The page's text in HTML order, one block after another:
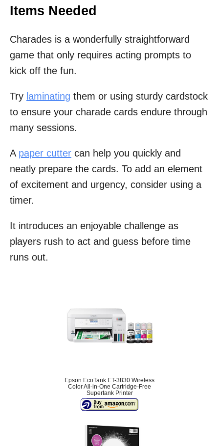
Items Needed
Charades is a wonderfully straightforward
game that only requires acting prompts to
kick off the fun.
Try laminating them or using sturdy cardstock
to ensure your charade cards endure through
many sessions.
A paper cutter can help you quickly and
neatly prepare the cards. To add an element
of excitement and urgency, consider using a
timer.
It introduces an enjoyable challenge as
players rush to act and guess before time
runs out.
Epson EcoTank ET-3830 Wireless
Color All-in-One Cartridge-Free
Supertank Printer